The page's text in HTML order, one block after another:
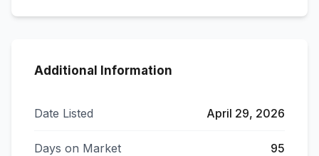
Additional Information
Date Listed April 29, 2026
Days on Market 95